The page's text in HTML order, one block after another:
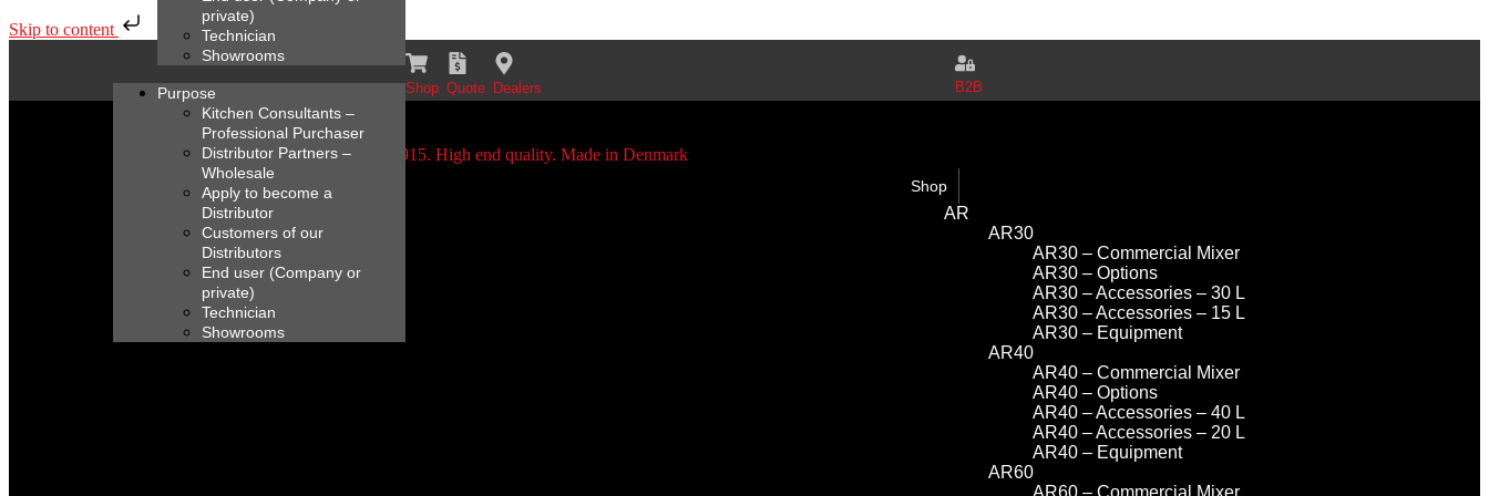
Skip to content
private)
Technician
Showrooms
Purpose
Kitchen Consultants –
Professional Purchaser
Distributor Partners –
Wholesale
Apply to become a
Distributor
Customers of our
Distributors
End user (Company or
private)
Technician
Showrooms
Shop Quote Dealers B2B
Shop
AR
AR30
AR30 – Commercial Mixer
AR30 – Options
AR30 – Accessories – 30 L
AR30 – Accessories – 15 L
AR30 – Equipment
AR40
AR40 – Commercial Mixer
AR40 – Options
AR40 – Accessories – 40 L
AR40 – Accessories – 20 L
AR40 – Equipment
AR60
AR60 – Commercial Mixer